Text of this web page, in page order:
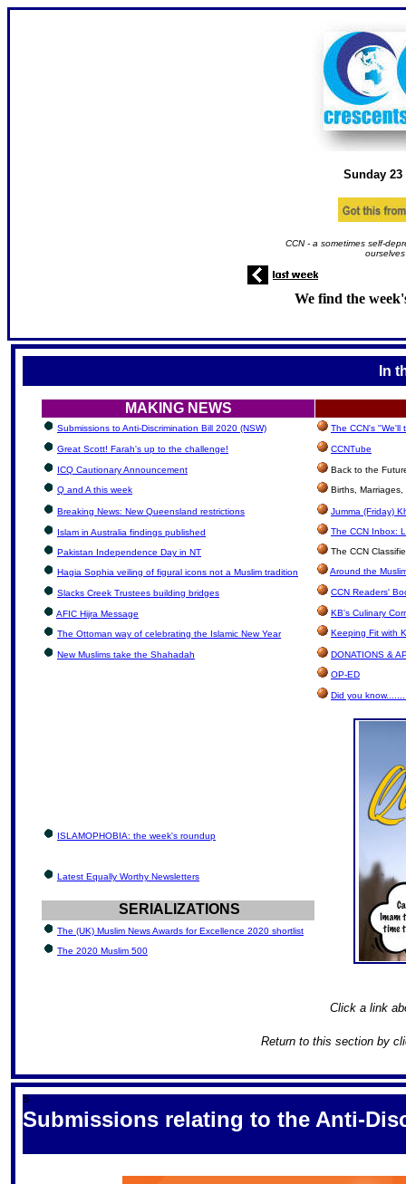
Sunday 23
CCN - a sometimes self-
We find the
In
MAKING NEWS
Submissions to Anti-Discrimination Bill 2020 (NSW) The CCN's "We'll
Great Scott! Farah's up to the challenge! CCNTube
ICQ Cautionary Announcement
Back to the
Q and A this week
Births,
Breaking News: New Queensland restrictions Jumma (Friday)
Islam in Australia findings published The CCN Inbox:
Pakistan Independence Day in NT The CCN
Hagia Sophia veiling of figural icons not a Muslim tradition Around the
Slacks Creek Trustees building bridges CCN Readers'
AFIC Hijra Message KB's Culinary
The Ottoman way of celebrating the Islamic New Year Keeping Fit with
New Muslims take the Shahadah
DONATIONS &
OP-ED
Did you
ISLAMOPHOBIA: the week's roundup
Latest Equally Worthy Newsletters
SERIALIZATIONS
The (UK) Muslim News Awards for Excellence 2020 shortlist
The 2020 Muslim 500
Click a link
Return to this section by
S
Submissions relating to the Anti-